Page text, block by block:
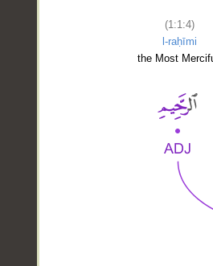
(1:1:4)
l-raḥīmi
the Most